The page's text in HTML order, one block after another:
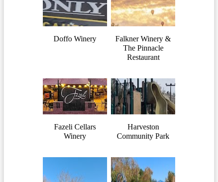
Doffo Winery
Falkner Winery &
The Pinnacle
Restaurant
Fazeli Cellars
Winery
Harveston
Community Park